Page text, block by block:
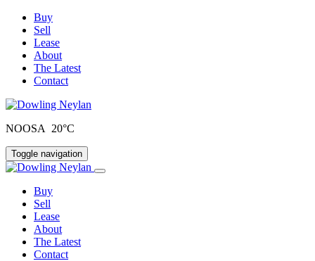
Buy
Sell
Lease
About
The Latest
Contact
NOOSA 20°C
Toggle navigation
Buy
Sell
Lease
About
The Latest
Contact